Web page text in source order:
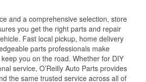
and a comprehensive selection, store
you get the right parts and repair
Fast local pickup, home delivery
parts professionals make
you on the road. Whether for DIY
service, O’Reilly Auto Parts provides
the same trusted service across all of